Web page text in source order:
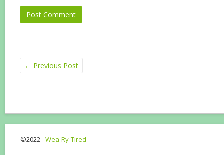
← Previous Post
©2022 -Wea-Ry-Tired